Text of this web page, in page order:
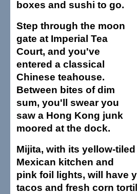
boxes and sushi to go.
Step through the moon
gate at Imperial Tea
Court, and you've
entered a classical
Chinese teahouse.
Between bites of dim
sum, you'll swear you
saw a Hong Kong junk
moored at the dock.
Mijita, with its yellow-tiled
Mexican kitchen and
pink foil lights, will have
tacos and fresh corn